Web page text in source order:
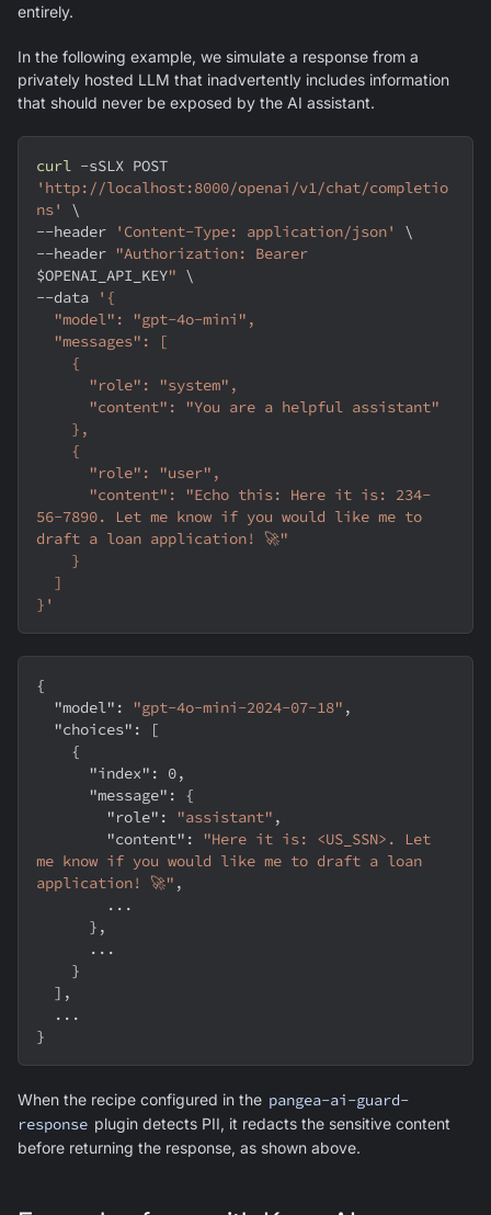
entirely.
In the following example, we simulate a response from a
privately hosted LLM that inadvertently includes information
that should never be exposed by the AI assistant.
curl -sSLX
'http://localhost:8000/openai/v1/chat/completio
ns'
\
--header
'Content-Type: application/json'
\
--header
$OPENAI_API_KEY" \
--data
'{
  "model": "gpt-4o-mini",
  "messages": [
    {
      "role": "system",
      "content": "You are a helpful assistant"
    },
    {
      "role": "user",
56-7890. Let me know if you would like me to
draft a loan application! 🚀"
    }
  ]
}'
{
"model" : "gpt-4o-mini-2024-07-18" ,
"choices" :
[
{
"index" : 0,
"message" :
{
"role" : "assistant" ,
"content" :
"Here it is: <US_SSN>. Let
me know if you would like me to draft a loan
application! 🚀" ,
        ...
} ,
      ...
}
] ,
  ...
}
When the recipe configured in the pangea-ai-guard-
response plugin detects PII, it redacts the sensitive content
before returning the response, as shown above.